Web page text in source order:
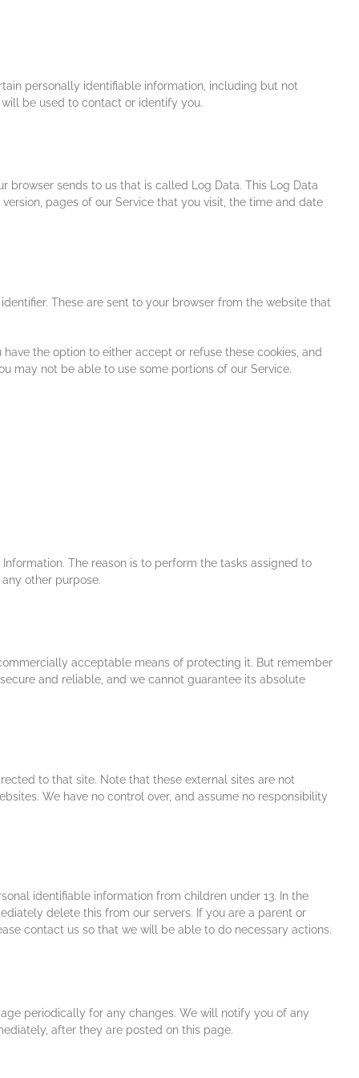
personally identifiable information, including but not
be used to contact or identify you.
browser sends to us that is called Log Data. This Log Data
pages of our Service that you visit, the time and date
These are sent to your browser from the website that
the option to either accept or refuse these cookies, and
may not be able to use some portions of our Service.
The reason is to perform the tasks assigned to
other purpose.
acceptable means of protecting it. But remember
and reliable, and we cannot guarantee its absolute
to that site. Note that these external sites are not
We have no control over, and assume no responsibility
identifiable information from children under 13. In the
delete this from our servers. If you are a parent or
contact us so that we will be able to do necessary actions.
periodically for any changes. We will notify you of any
after they are posted on this page.